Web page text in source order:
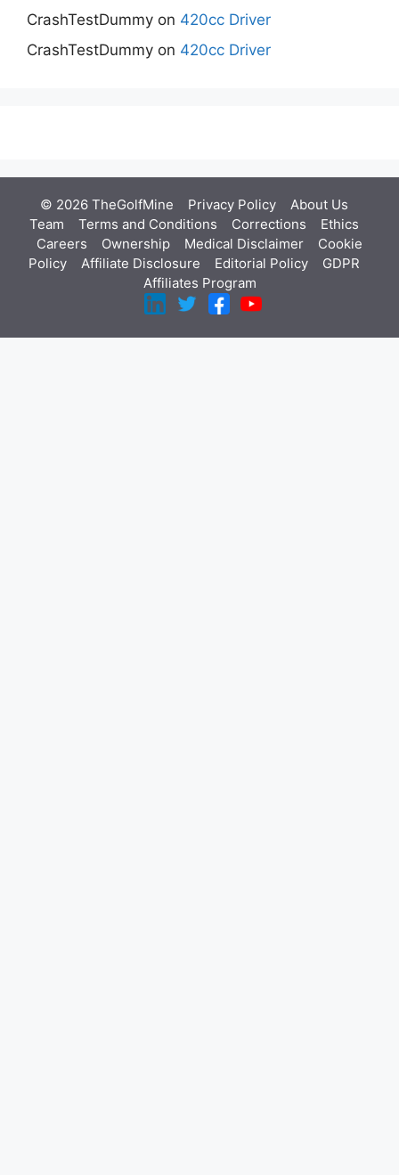
CrashTestDummy on 420cc Driver
CrashTestDummy on 420cc Driver
© 2026 TheGolfMine Privacy Policy About Us
Team
Terms and Conditions Corrections
Ethics
Careers
Ownership Medical Disclaimer
Cookie
Policy
Affiliate Disclosure Editorial Policy
GDPR
Affiliates Program